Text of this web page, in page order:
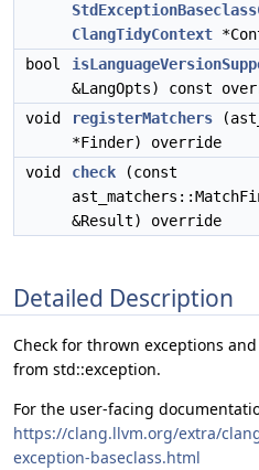
ClangTidyContext
bool
&LangOpts) const
void
registerMatchers
*Finder) override
void
check (const
&Result) override
Detailed Description
Check for thrown exceptions
from std::exception.
For the user-facing
https://clang.llvm.org/extra/
exception-baseclass.html